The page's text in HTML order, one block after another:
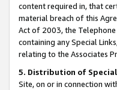
content required in, that
material breach of this
Act of 2003, the
containing any Special
relating to the Associates
5. Distribution of
Site, on or in connection